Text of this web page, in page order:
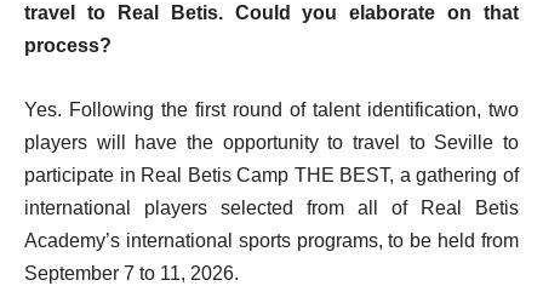
travel to Real Betis. Could you elaborate on that
process?
Yes. Following the first round of talent identification, two
players will have the opportunity to travel to Seville to
participate in Real Betis Camp THE BEST, a gathering of
international players selected from all of Real Betis
Academy’s international sports programs, to be held from
September 7 to 11, 2026.